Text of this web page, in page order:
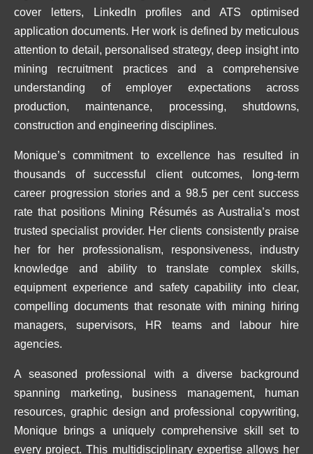
cover letters, LinkedIn profiles and ATS optimised
application documents. Her work is defined by meticulous
attention to detail, personalised strategy, deep insight into
mining recruitment practices and a comprehensive
understanding of employer expectations across
production, maintenance, processing, shutdowns,
construction and engineering disciplines.
Monique’s commitment to excellence has resulted in
thousands of successful client outcomes, long-term
career progression stories and a 98.5 per cent success
rate that positions Mining Résumés as Australia’s most
trusted specialist provider. Her clients consistently praise
her for her professionalism, responsiveness, industry
knowledge and ability to translate complex skills,
equipment experience and safety capability into clear,
compelling documents that resonate with mining hiring
managers, supervisors, HR teams and labour hire
agencies.
A seasoned professional with a diverse background
spanning marketing, business management, human
resources, graphic design and professional copywriting,
Monique brings a uniquely comprehensive skill set to
every project. This multidisciplinary expertise allows her